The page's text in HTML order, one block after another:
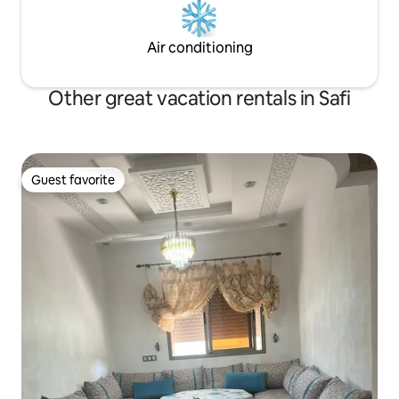
Air conditioning
Other great vacation rentals in Safi
Guest favorite
Guest favorite